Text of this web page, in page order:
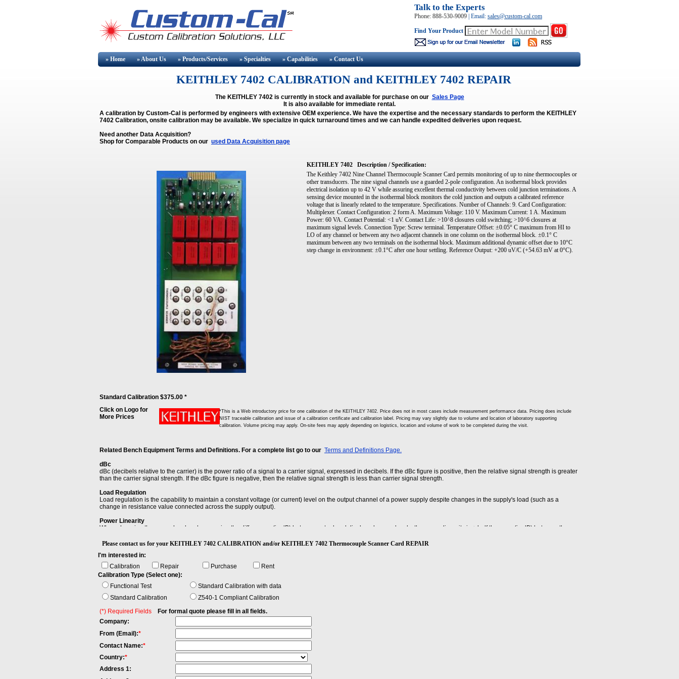
Talk to the Experts
Phone: 888-530-9009 Email: sales@custom-cal.com
Find Your Product
» Home » AboutUs » Products/Services » Specialties » Capabilities » ContactUs
KEITHLEY 7402 CALIBRATION and KEITHLEY 7402 REPAIR
The KEITHLEY 7402 is currently in stock and available for purchase on our Sales Page
It is also available for immediate rental.
A calibration by Custom-Cal is performed by engineers with extensive OEM experience. We have the expertise and the necessary standards to perform the KEITHLEY
7402 Calibration, onsite calibration may be available. We specialize in quick turnaround times and we can handle expedited deliveries upon request.
Need another Data Acquisition?
Shop for Comparable Products on our used Data Acquisition page
KEITHLEY 7402
Description / Specification:
The Keithley 7402 Nine Channel Thermocouple Scanner Card permits monitoring of up to nine thermocouples or
other transducers. The nine signal channels use a guarded 2-pole configuration. An isothermal block provides
electrical isolation up to 42 V while assuring excellent thermal conductivity between cold junction terminations. A
sensing device mounted in the isothermal block monitors the cold junction and outputs a calibrated reference
voltage that is linearly related to the temperature. Specifications. Number of Channels: 9. Card Configuration:
Multiplexer. Contact Configuration: 2 form A. Maximum Voltage: 110 V. Maximum Current: 1 A. Maximum
Power: 60 VA. Contact Potential: <1 uV. Contact Life: >10^8 closures cold switching; >10^6 closures at
maximum signal levels. Connection Type: Screw terminal. Temperature Offset: ±0.05° C maximum from HI to
LO of any channel or between any two adjacent channels in one column on the isothermal block. ±0.1° C
maximum between any two terminals on the isothermal block. Maximum additional dynamic offset due to 10°C
step change in environment: ±0.1°C after one hour settling. Reference Output: +200 uV/C (+54.63 mV at 0°C).
Standard Calibration $375.00 *
Click on Logo for
More Prices
*This is a Web introductory price for one calibration of the KEITHLEY 7402. Price does not in most cases include measurement performance data. Pricing does include
NIST traceable calibration and issue of a calibration certificate and calibration label. Pricing may vary slightly due to volume and location of laboratory supporting
calibration. Volume pricing may apply. On-site fees may apply depending on logistics, location and volume of work to be completed during the visit.
Related Bench Equipment Terms and Definitions. For a complete list go to our Terms and Definitions Page.
dBc
dBc (decibels relative to the carrier) is the power ratio of a signal to a carrier signal, expressed in decibels. If the dBc figure is positive, then the relative signal strength is greater
than the carrier signal strength. If the dBc figure is negative, then the relative signal strength is less than carrier signal strength.
Load Regulation
Load regulation is the capability to maintain a constant voltage (or current) level on the output channel of a power supply despite changes in the supply's load (such as a
change in resistance value connected across the supply output).
Power Linearity
When changing the power level and measuring the differences (in dB) between actual and displayed power levels, the power linearity is ± half the span (in dB) between the
Settling time of an output device is the time elapsed from the application of an ideal instantaneous step input to the time at which the amplifier output has entered and remained
within a specified error band, usually symmetrical about the final value.
Please contact us for your KEITHLEY 7402 CALIBRATION and/or KEITHLEY 7402 Thermocouple Scanner Card REPAIR
I'm interested in:
Calibration
Repair Purchase
Rent
Calibration Type (Select one):
Functional Test
Standard Calibration with data
Standard Calibration
Z540-1 Compliant Calibration
(*) Required Fields
For formal quote please fill in all fields.
Company:
From (Email):*
Contact Name:*
Country:*
Address 1: